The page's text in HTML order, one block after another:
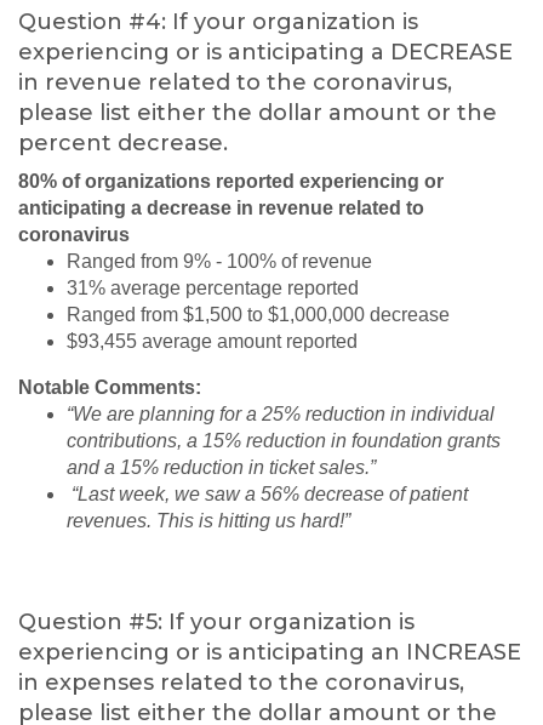
Question #4: If your organization is
experiencing or is anticipating a DECREASE
in revenue related to the coronavirus,
please list either the dollar amount or the
percent decrease.
80% of organizations reported experiencing or
anticipating a decrease in revenue related to
coronavirus
Ranged from 9% - 100% of revenue
31% average percentage reported
Ranged from $1,500 to $1,000,000 decrease
$93,455 average amount reported
Notable Comments:
“We are planning for a 25% reduction in individual
contributions, a 15% reduction in foundation grants
and a 15% reduction in ticket sales.”
“Last week, we saw a 56% decrease of patient
revenues. This is hitting us hard!”
Question #5: If your organization is
experiencing or is anticipating an INCREASE
in expenses related to the coronavirus,
please list either the dollar amount or the